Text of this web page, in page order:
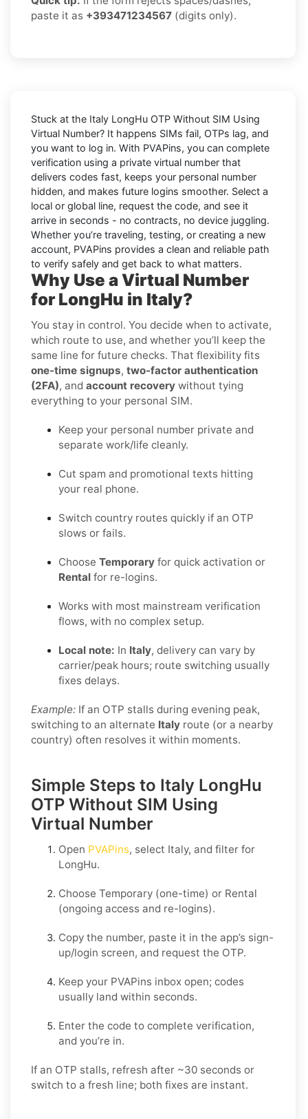
paste it as +393471234567 (digits only).
Stuck at the Italy LongHu OTP Without SIM Using
Virtual Number? It happens SIMs fail, OTPs lag, and
you want to log in. With PVAPins, you can complete
verification using a private virtual number that
delivers codes fast, keeps your personal number
hidden, and makes future logins smoother. Select a
local or global line, request the code, and see it
arrive in seconds - no contracts, no device juggling.
Whether you’re traveling, testing, or creating a new
account, PVAPins provides a clean and reliable path
to verify safely and get back to what matters.
Why Use a Virtual Number
for LongHu in Italy?
You stay in control. You decide when to activate,
which route to use, and whether you’ll keep the
same line for future checks. That flexibility fits
one-time signups, two-factor authentication
(2FA), and account recovery without tying
everything to your personal SIM.
Keep your personal number private and
separate work/life cleanly.
Cut spam and promotional texts hitting
your real phone.
Switch country routes quickly if an OTP
slows or fails.
Choose Temporary for quick activation or
Rental for re-logins.
Works with most mainstream verification
flows, with no complex setup.
Local note: In Italy, delivery can vary by
carrier/peak hours; route switching usually
fixes delays.
Example: If an OTP stalls during evening peak,
switching to an alternate Italy route (or a nearby
country) often resolves it within moments.
Simple Steps to Italy LongHu
OTP Without SIM Using
Virtual Number
Open PVAPins, select Italy, and filter for
LongHu.
Choose Temporary (one-time) or Rental
(ongoing access and re-logins).
Copy the number, paste it in the app’s sign-
up/login screen, and request the OTP.
Keep your PVAPins inbox open; codes
usually land within seconds.
Enter the code to complete verification,
and you’re in.
If an OTP stalls, refresh after ~30 seconds or
switch to a fresh line; both fixes are instant.